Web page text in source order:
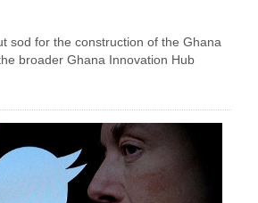
sod for the construc­tion of the Ghana
broader Ghana Innovation Hub